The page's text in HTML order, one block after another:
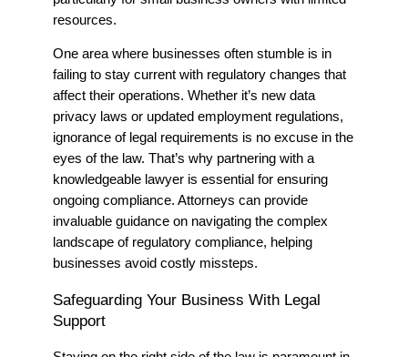
resources.
One area where businesses often stumble is in
failing to stay current with regulatory changes that
affect their operations. Whether it’s new data
privacy laws or updated employment regulations,
ignorance of legal requirements is no excuse in the
eyes of the law. That’s why partnering with a
knowledgeable lawyer is essential for ensuring
ongoing compliance. Attorneys can provide
invaluable guidance on navigating the complex
landscape of regulatory compliance, helping
businesses avoid costly missteps.
Safeguarding Your Business With Legal
Support